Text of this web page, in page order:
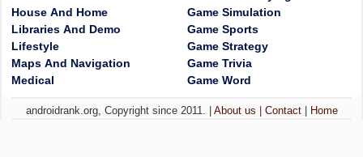
House And Home
Libraries And Demo
Lifestyle
Maps And Navigation
Medical
Game Simulation
Game Sports
Game Strategy
Game Trivia
Game Word
androidrank.org, Copyright since 2011. | About us Contact| Home